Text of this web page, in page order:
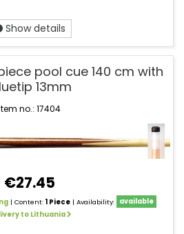
Show details
pool cue 140 cm with
13mm
no.: 17404
€27.45
| Content:1 Piece | Availability:
available
to Lithuania